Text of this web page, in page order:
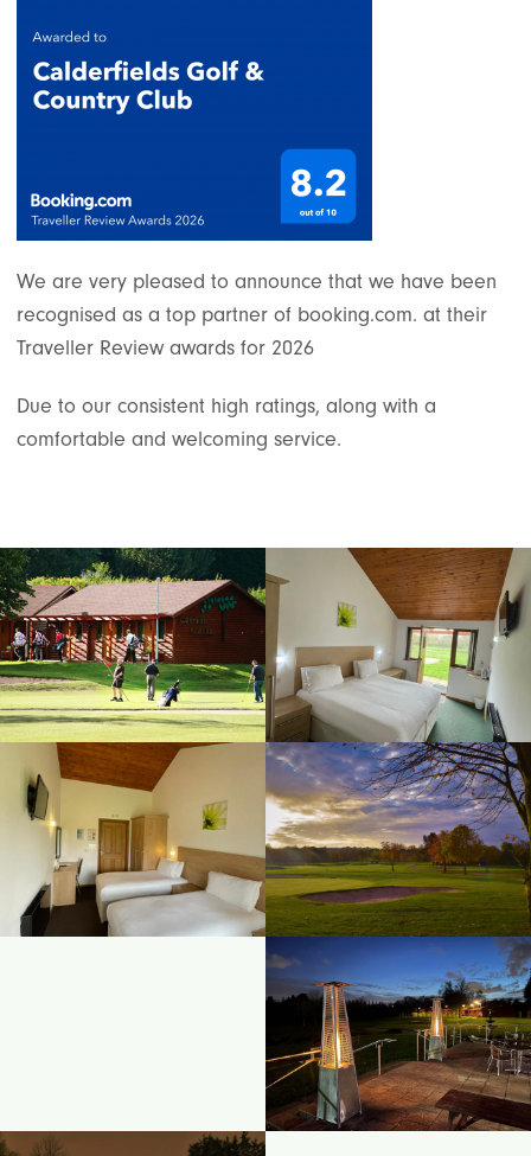
We are very pleased to announce that we have been
recognised as a top partner of booking.com. at their
Traveller Review awards for 2026
Due to our consistent high ratings, along with a
comfortable and welcoming service.